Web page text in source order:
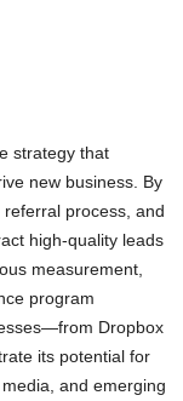
strategy that
new business. By
process, and
high-quality leads
measurement,
program
Dropbox
its potential for
and emerging